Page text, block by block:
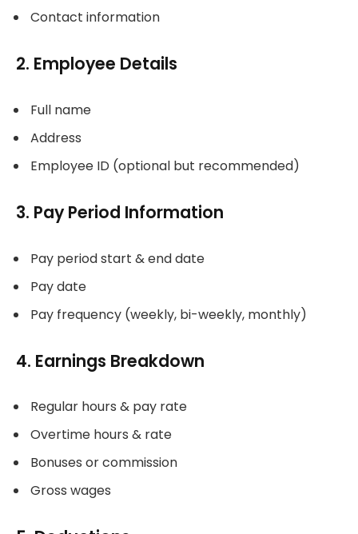
Contact information
2. Employee Details
Full name
Address
Employee ID (optional but recommended)
3. Pay Period Information
Pay period start & end date
Pay date
Pay frequency (weekly, bi-weekly, monthly)
4. Earnings Breakdown
Regular hours & pay rate
Overtime hours & rate
Bonuses or commission
Gross wages